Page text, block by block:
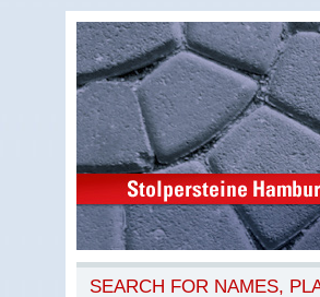
SEARCH FOR NAMES,